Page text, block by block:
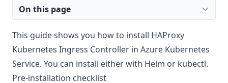
On this page
This guide shows you how to install HAProxy
Kubernetes Ingress Controller in Azure Kubernetes
Service. You can install either with Helm or kubectl.
Pre-installation checklist